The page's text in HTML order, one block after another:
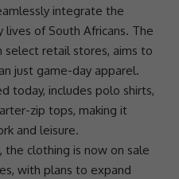
integrate the
of South Africans. The
select retail stores, aims to
just game-day apparel.
today, includes polo shirts,
zip tops, making it
and leisure.
the clothing is now on sale
with plans to expand